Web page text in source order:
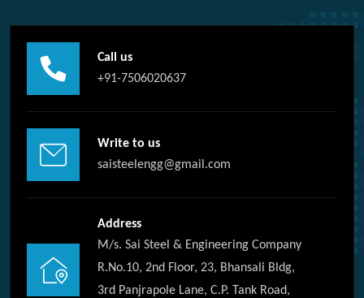
Call us
+91-7506020637
Write to us
saisteelengg@gmail.com
Address
M/s. Sai Steel & Engineering Company
R.No.10, 2nd Floor, 23, Bhansali Bldg,
3rd Panjrapole Lane, C.P. Tank Road,